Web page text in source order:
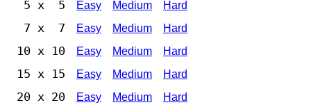
5 x 5 Easy Medium Hard
7 x 7 Easy Medium Hard
10 x 10 Easy Medium Hard
15 x 15 Easy Medium Hard
20 x 20 Easy Medium Hard